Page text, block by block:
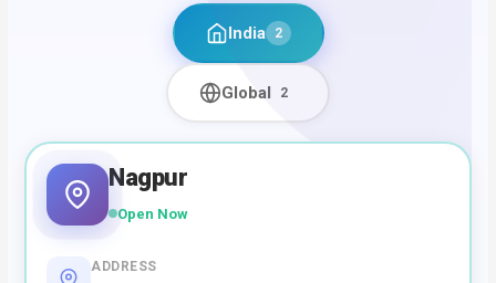
India 2
Global 2
Nagpur
Open Now
ADDRESS